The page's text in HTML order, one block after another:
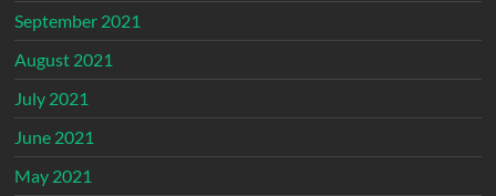
September 2021
August 2021
July 2021
June 2021
May 2021